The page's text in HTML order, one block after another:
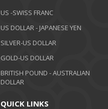
US -SWISS FRANC
US DOLLAR - JAPANESE YEN
SILVER-US DOLLAR
GOLD-US DOLLAR
BRITISH POUND - AUSTRALIAN
DOLLAR
QUICK LINKS